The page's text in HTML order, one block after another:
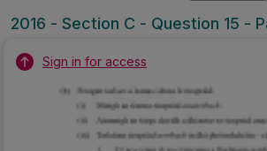
2016 - Section C - Question 15 -
Sign in for access